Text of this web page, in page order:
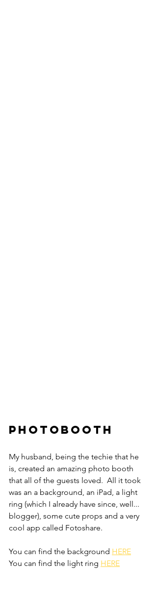
PHOTOBOOTH
My husband, being the techie that he
is, created an amazing photo booth
that all of the guests loved.  All it took
was an a background, an iPad, a light
ring (which I already have since, well...
blogger), some cute props and a very
cool app called Fotoshare.
You can find the background HERE
You can find the light ring HERE